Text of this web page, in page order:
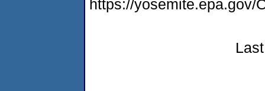
https://yosemite.epa.gov/